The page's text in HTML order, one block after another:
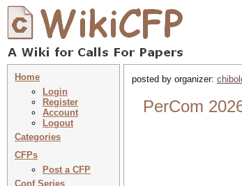
Home
Login
Register
Account
Logout
Categories
CFPs
Post a CFP
Conf Series
posted by organizer:
PerCom